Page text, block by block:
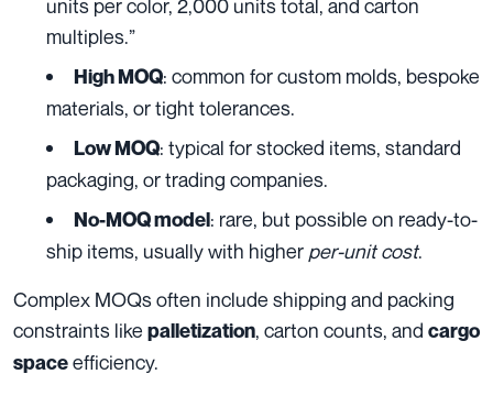
units per color, 2,000 units total, and carton
multiples.”
High MOQ: common for custom molds, bespoke
materials, or tight tolerances.
Low MOQ: typical for stocked items, standard
packaging, or trading companies.
No-MOQ model: rare, but possible on ready-to-
ship items, usually with higher per-unit cost.
Complex MOQs often include shipping and packing
constraints like palletization, carton counts, and cargo
spaceefficiency.